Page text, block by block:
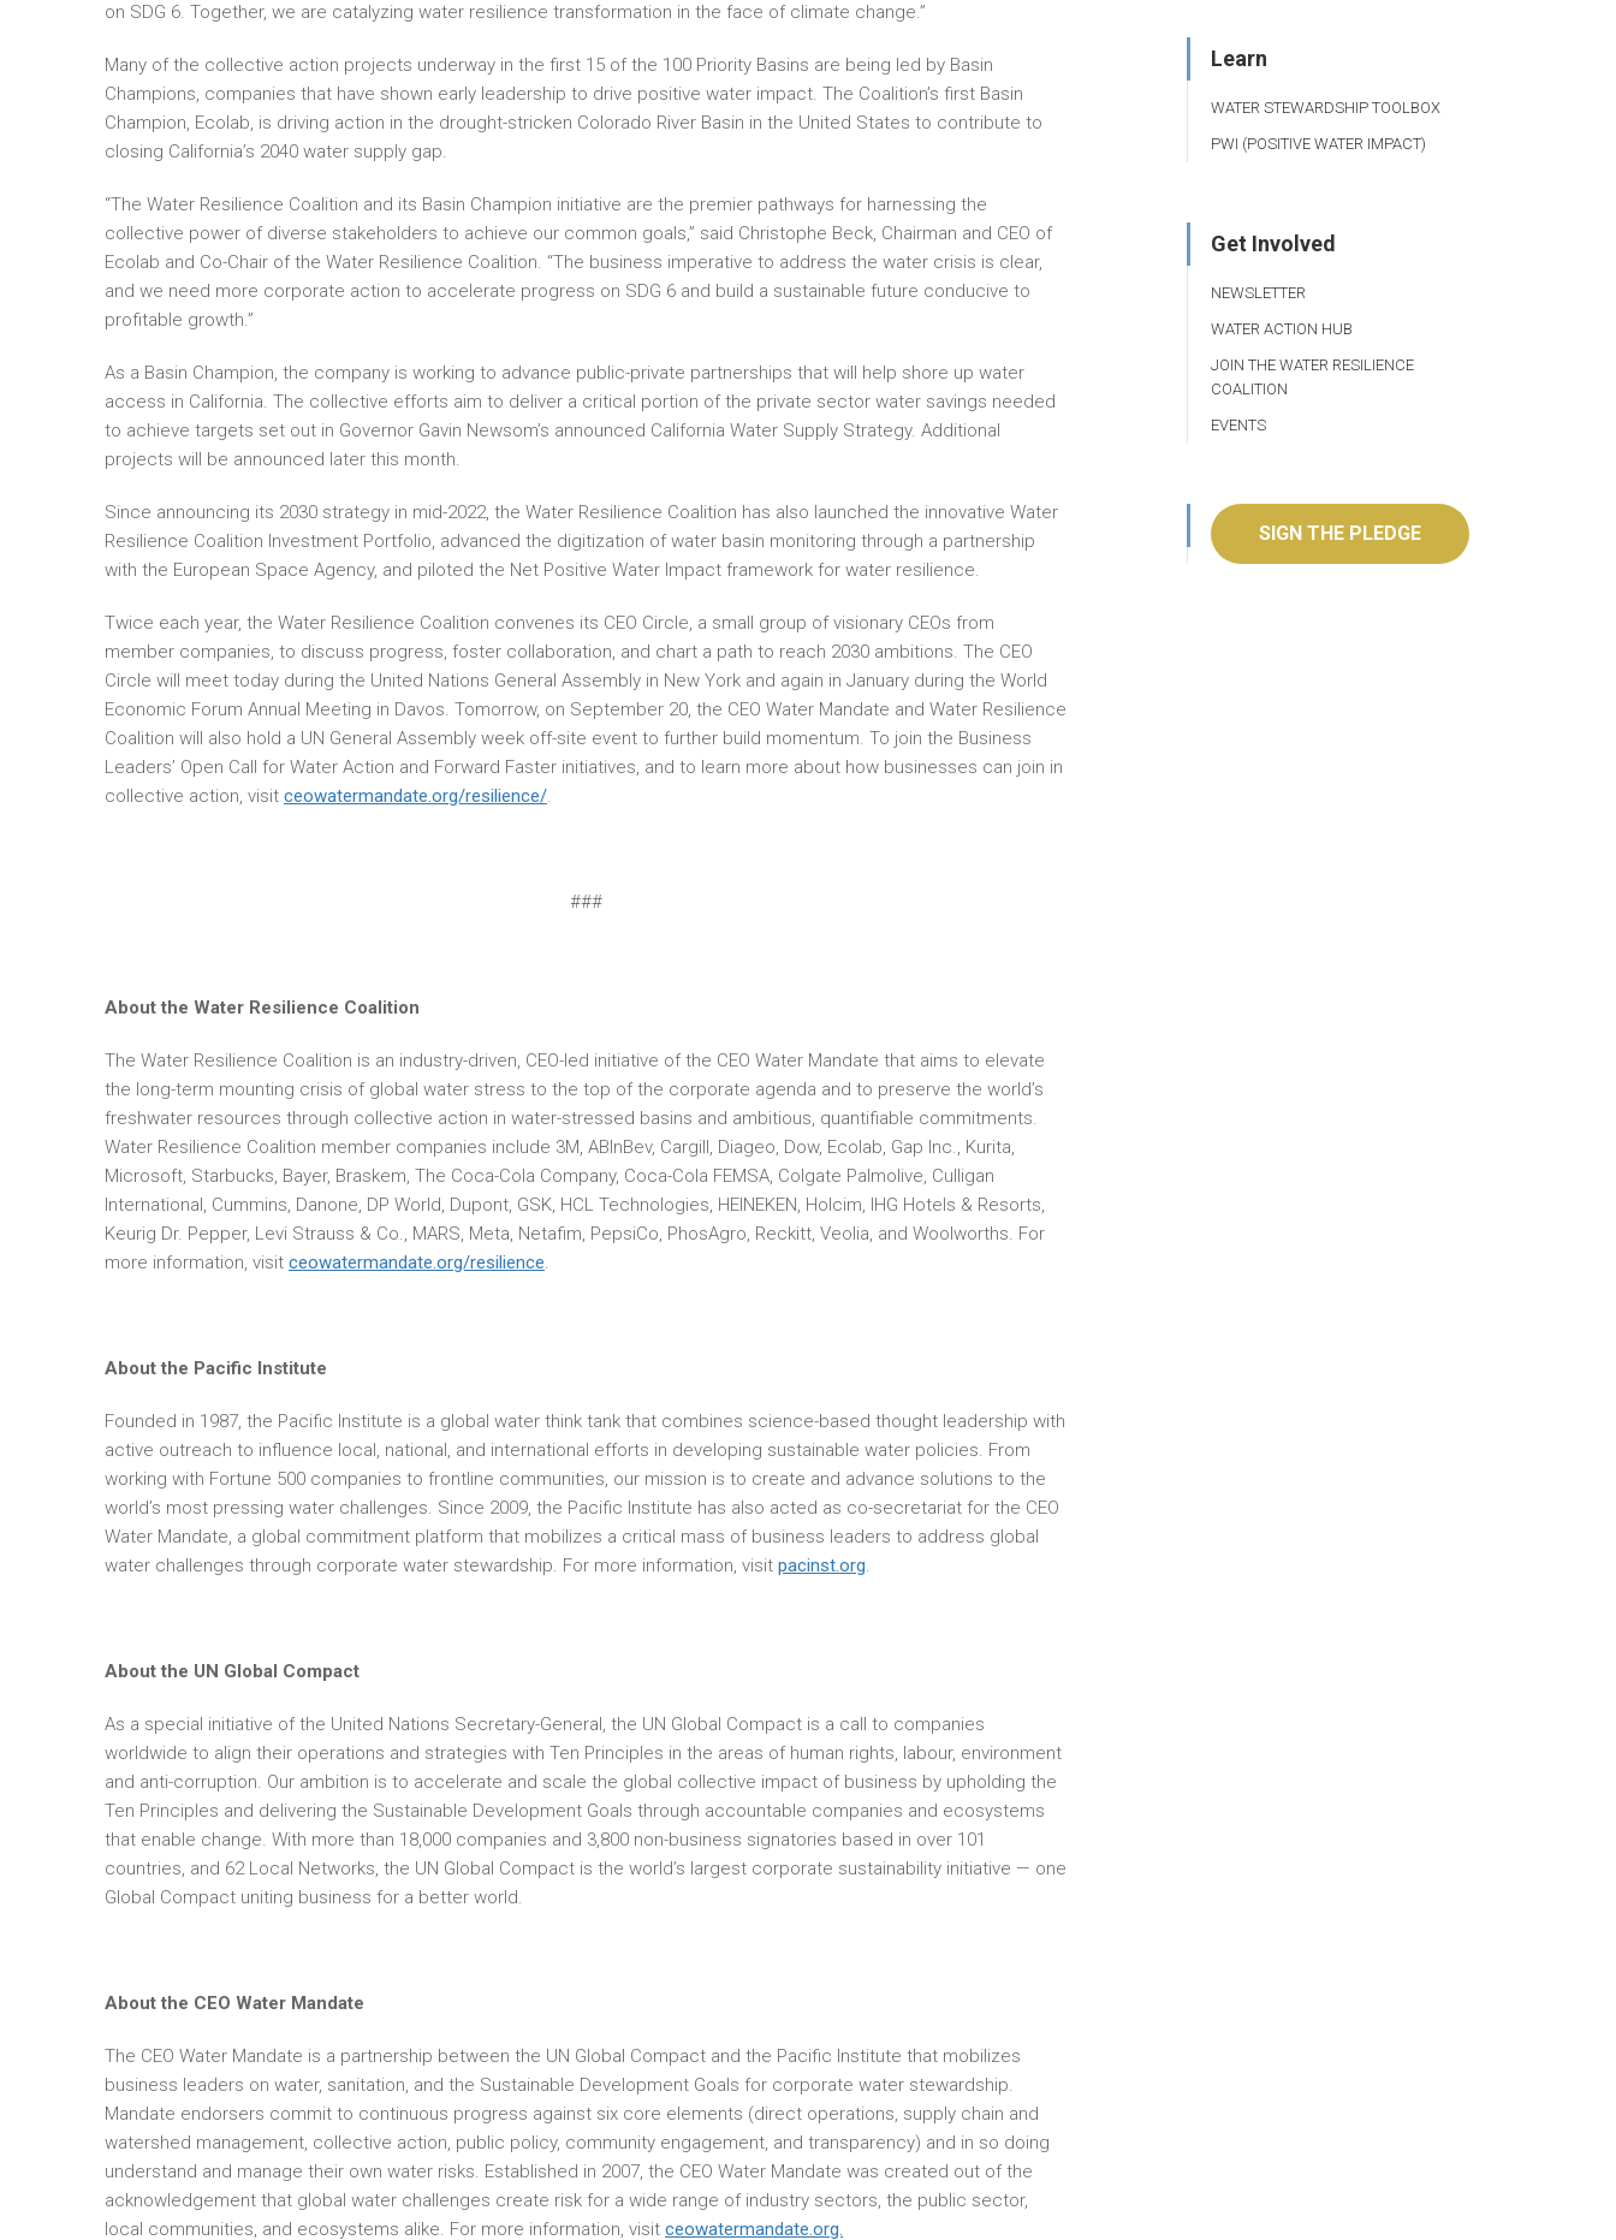
on SDG 6. Together, we are catalyzing water resilience transformation in the face of climate change.”
Many of the collective action projects underway in the first 15 of the 100 Priority Basins are being led by Basin
Champions, companies that have shown early leadership to drive positive water impact. The Coalition’s first Basin
Champion, Ecolab, is driving action in the drought-stricken Colorado River Basin in the United States to contribute to
closing California’s 2040 water supply gap.
“The Water Resilience Coalition and its Basin Champion initiative are the premier pathways for harnessing the
collective power of diverse stakeholders to achieve our common goals,” said Christophe Beck, Chairman and CEO of
Ecolab and Co-Chair of the Water Resilience Coalition. “The business imperative to address the water crisis is clear,
and we need more corporate action to accelerate progress on SDG 6 and build a sustainable future conducive to
profitable growth.”
As a Basin Champion, the company is working to advance public-private partnerships that will help shore up water
access in California. The collective efforts aim to deliver a critical portion of the private sector water savings needed
to achieve targets set out in Governor Gavin Newsom’s announced California Water Supply Strategy. Additional
projects will be announced later this month.
Since announcing its 2030 strategy in mid-2022, the Water Resilience Coalition has also launched the innovative Water
Resilience Coalition Investment Portfolio, advanced the digitization of water basin monitoring through a partnership
with the European Space Agency, and piloted the Net Positive Water Impact framework for water resilience.
Twice each year, the Water Resilience Coalition convenes its CEO Circle, a small group of visionary CEOs from
member companies, to discuss progress, foster collaboration, and chart a path to reach 2030 ambitions. The CEO
Circle will meet today during the United Nations General Assembly in New York and again in January during the World
Economic Forum Annual Meeting in Davos. Tomorrow, on September 20, the CEO Water Mandate and Water Resilience
Coalition will also hold a UN General Assembly week off-site event to further build momentum. To join the Business
Leaders’ Open Call for Water Action and Forward Faster initiatives, and to learn more about how businesses can join in
collective action, visit ceowatermandate.org/resilience/.
###
About the Water Resilience Coalition
The Water Resilience Coalition is an industry-driven, CEO-led initiative of the CEO Water Mandate that aims to elevate
the long-term mounting crisis of global water stress to the top of the corporate agenda and to preserve the world’s
freshwater resources through collective action in water-stressed basins and ambitious, quantifiable commitments.
Water Resilience Coalition member companies include 3M, ABInBev, Cargill, Diageo, Dow, Ecolab, Gap Inc., Kurita,
Microsoft, Starbucks, Bayer, Braskem, The Coca-Cola Company, Coca-Cola FEMSA, Colgate Palmolive, Culligan
International, Cummins, Danone, DP World, Dupont, GSK, HCL Technologies, HEINEKEN, Holcim, IHG Hotels & Resorts,
Keurig Dr. Pepper, Levi Strauss & Co., MARS, Meta, Netafim, PepsiCo, PhosAgro, Reckitt, Veolia, and Woolworths. For
more information, visit ceowatermandate.org/resilience.
About the Pacific Institute
Founded in 1987, the Pacific Institute is a global water think tank that combines science-based thought leadership with
active outreach to influence local, national, and international efforts in developing sustainable water policies. From
working with Fortune 500 companies to frontline communities, our mission is to create and advance solutions to the
world’s most pressing water challenges. Since 2009, the Pacific Institute has also acted as co-secretariat for the CEO
Water Mandate, a global commitment platform that mobilizes a critical mass of business leaders to address global
water challenges through corporate water stewardship. For more information, visit pacinst.org.
About the UN Global Compact
As a special initiative of the United Nations Secretary-General, the UN Global Compact is a call to companies
worldwide to align their operations and strategies with Ten Principles in the areas of human rights, labour, environment
and anti-corruption. Our ambition is to accelerate and scale the global collective impact of business by upholding the
Ten Principles and delivering the Sustainable Development Goals through accountable companies and ecosystems
that enable change. With more than 18,000 companies and 3,800 non-business signatories based in over 101
countries, and 62 Local Networks, the UN Global Compact is the world’s largest corporate sustainability initiative — one
Global Compact uniting business for a better world.
About the CEO Water Mandate
The CEO Water Mandate is a partnership between the UN Global Compact and the Pacific Institute that mobilizes
business leaders on water, sanitation, and the Sustainable Development Goals for corporate water stewardship.
Mandate endorsers commit to continuous progress against six core elements (direct operations, supply chain and
watershed management, collective action, public policy, community engagement, and transparency) and in so doing
understand and manage their own water risks. Established in 2007, the CEO Water Mandate was created out of the
acknowledgement that global water challenges create risk for a wide range of industry sectors, the public sector,
local communities, and ecosystems alike. For more information, visit ceowatermandate.org.
Learn
WATER STEWARDSHIP TOOLBOX
PWI (POSITIVE WATER IMPACT)
Get Involved
NEWSLETTER
WATER ACTION HUB
JOIN THE WATER RESILIENCE
COALITION
EVENTS
SIGN THE PLEDGE